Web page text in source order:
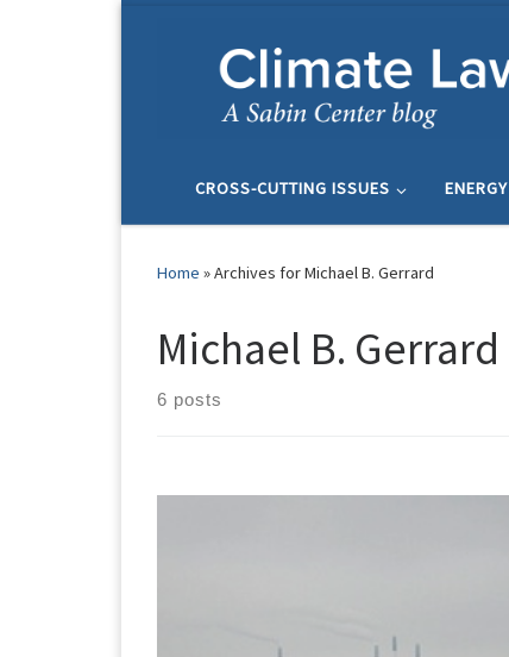
CROSS-CUTTING ISSUES ENERGY
Home »Archives for Michael B. Gerrard
Michael B. Gerrard
6 posts